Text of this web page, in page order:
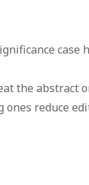
case
the abstract
ones reduce